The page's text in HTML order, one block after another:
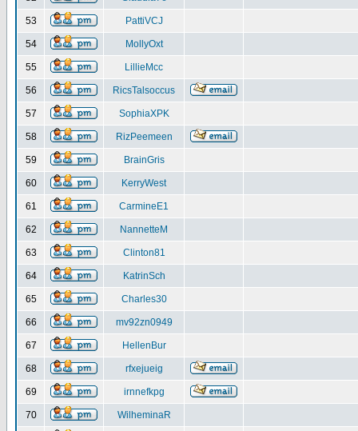
53 PattiVCJ
54 MollyOxt
55 LillieMcc
56 RicsTalsoccus
57 SophiaXPK
58 RizPeemeen
59 BrainGris
60 KerryWest
61 CarmineE1
62 NannetteM
63 Clinton81
64 KatrinSch
65 Charles30
66 mv92zn0949
67 HellenBur
68 rfxejueig
69 irnnefkpg
70 WilheminaR